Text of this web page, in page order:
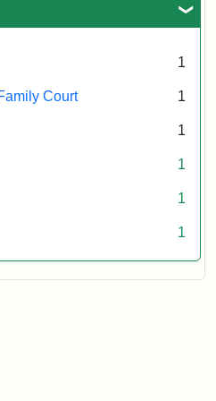
1
Court 1
1
1
1
1